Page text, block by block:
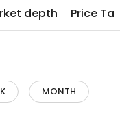
depth Price
MONTH